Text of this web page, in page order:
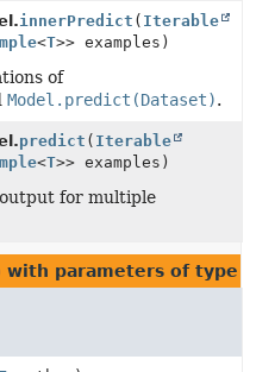
innerPredict ( Iterable
<T>> examples)
of
Model.predict(Dataset).
predict ( Iterable
<T>> examples)
for multiple
with parameters of type